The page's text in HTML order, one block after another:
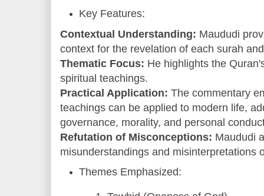
Key Features:
Contextual Understanding: Maududi
context for the revelation of each surah
Thematic Focus: He highlights the
spiritual teachings.
Practical Application: The commentary
teachings can be applied to modern life,
governance, morality, and personal
Refutation of Misconceptions: Maududi
misunderstandings and misinterpretations
Themes Emphasized: